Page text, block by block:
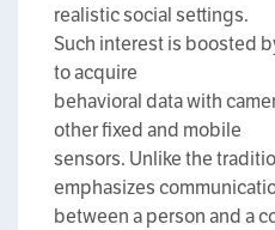
realistic social settings.
Such interest is boosted
to acquire
behavioral data with
other fixed and mobile
sensors. Unlike the
emphasizes
between a person and a